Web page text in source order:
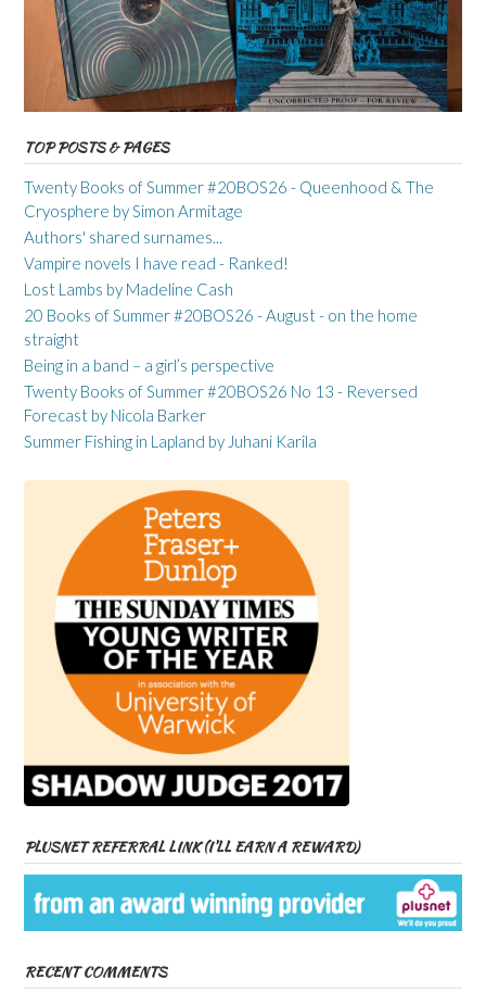
TOP POSTS & PAGES
Twenty Books of Summer #20BOS26 - Queenhood & The
Cryosphere by Simon Armitage
Authors' shared surnames...
Vampire novels I have read - Ranked!
Lost Lambs by Madeline Cash
20 Books of Summer #20BOS26 - August - on the home
straight
Being in a band – a girl’s perspective
Twenty Books of Summer #20BOS26 No 13 - Reversed
Forecast by Nicola Barker
Summer Fishing in Lapland by Juhani Karila
PLUSNET REFERRAL LINK (I’LL EARN A REWARD)
RECENT COMMENTS